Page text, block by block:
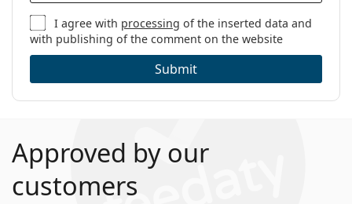
I agree with processing of the inserted data and
with publishing of the comment on the website
Submit
Approved by our
customers